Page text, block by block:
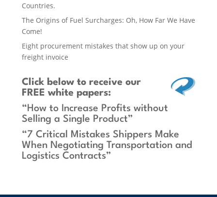
Countries.
The Origins of Fuel Surcharges: Oh, How Far We Have
Come!
Eight procurement mistakes that show up on your
freight invoice
Click belowto receive our
FREE white papers:
“How to Increase Profits without
Selling a Single Product”
“7 Critical Mistakes Shippers Make
When Negotiating Transportation and
Logistics Contracts”